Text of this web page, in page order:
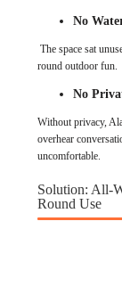
No
The space sat
round outdoor fun.
No
Without privacy,
overhear
uncomfortable.
Solution: All-
Round Use